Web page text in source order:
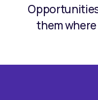
them